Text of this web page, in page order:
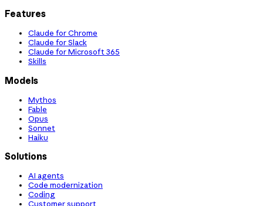
Features
Claude for Chrome
Claude for Slack
Claude for Microsoft 365
Skills
Models
Mythos
Fable
Opus
Sonnet
Haiku
Solutions
AI agents
Code modernization
Coding
Customer support